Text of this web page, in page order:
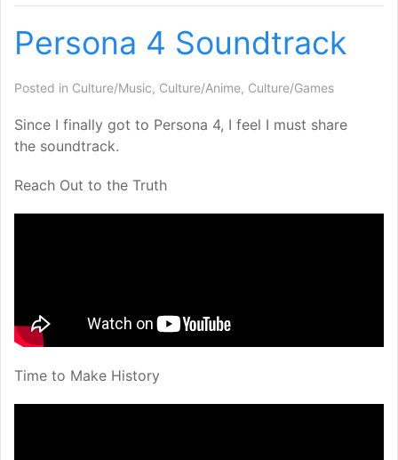
Persona 4 Soundtrack
Posted in Culture/Music, Culture/Anime, Culture/Games
Since I finally got to Persona 4, I feel I must share
the soundtrack.
Reach Out to the Truth
Time to Make History